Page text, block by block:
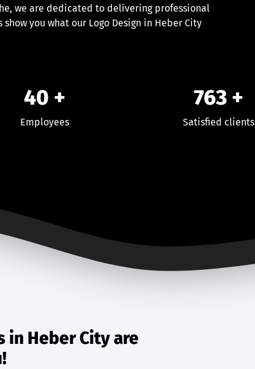
we are dedicated to delivering professional
you what our Logo Design in Heber City
40 +
Employees
763 +
Satisfied clients
in Heber City are